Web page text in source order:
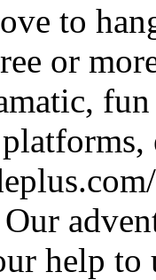
to
or
Our
help to